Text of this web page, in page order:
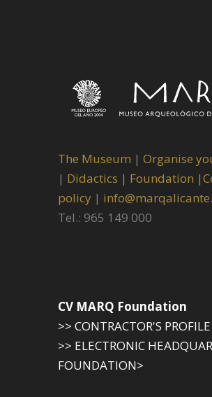
The Museum | Organise
| Didactics | Foundation |
policy |
Tel.: 965 149 000
CV MARQ Foundation
>> CONTRACTOR'S PROFILE
>> ELECTRONIC
FOUNDATION>